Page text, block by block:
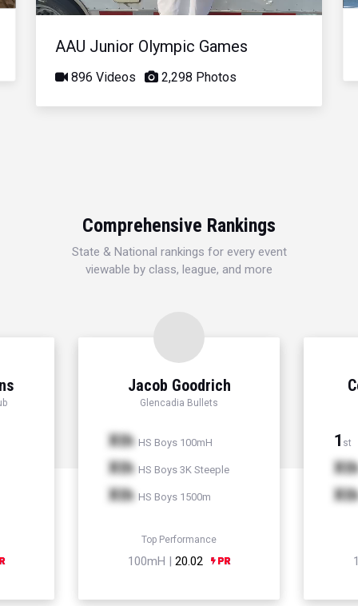
AAU Junior Olympic Games
896 Videos 2,298 Photos
Comprehensive Rankings
State & National rankings for every event
viewable by class, league, and more
Jacob Goodrich
Glencadia Bullets
Xth HS Boys 100mH
Xth HS Boys 3K Steeple
Xth HS Boys 1500m
Top Performance
100mH | 20.02
1 st
Xth
Xth